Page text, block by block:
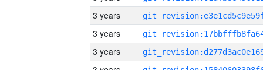
3 years
3 years
3 years